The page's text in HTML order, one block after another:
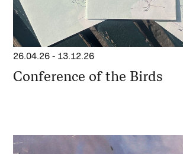
26.04.26 - 13.12.26
Conference of the Birds